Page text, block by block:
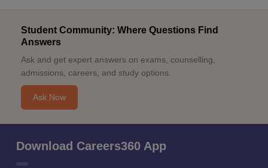
Student Community: Where Questions Find
Answers
Ask and get expert answers on exams, counselling,
admissions, careers, and study options.
Ask Now
Download Careers360 App